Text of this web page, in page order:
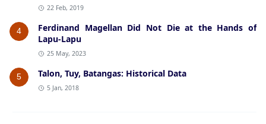
22 Feb, 2019
4
Ferdinand Magellan Did Not Die at the Hands of
Lapu-Lapu
25 May, 2023
5 Talon, Tuy, Batangas: Historical Data
5 Jan, 2018